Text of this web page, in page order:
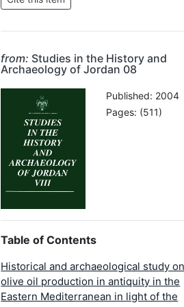
from: Studies in the History and
Archaeology of Jordan 08
Published: 2004
Pages: (511)
Table of Contents
Historical and archaeological study on
olive oil production in antiquity in the
Eastern Mediterranean in light of the